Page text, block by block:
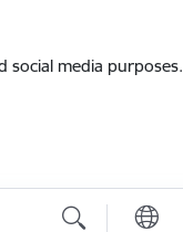
social media purposes.